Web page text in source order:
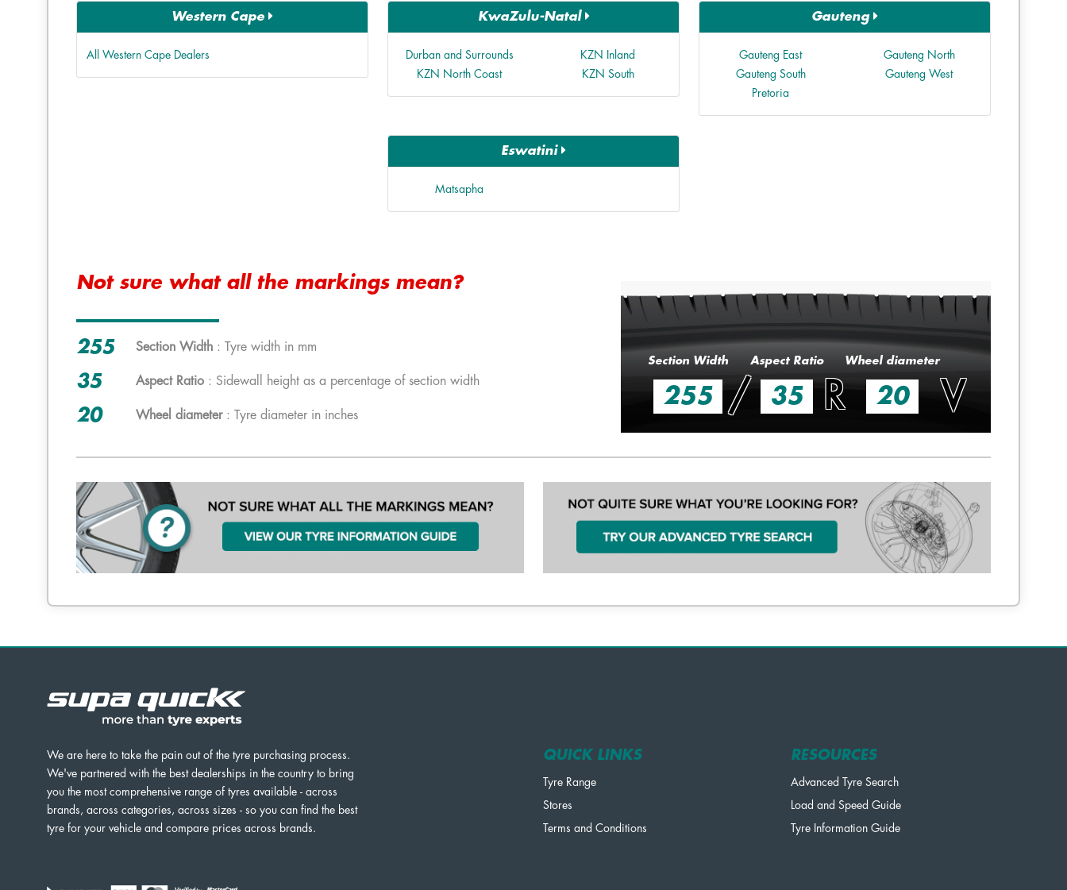
Western Cape
All Western Cape Dealers
KwaZulu-Natal
Durban and Surrounds
KZN Inland
KZN North Coast
KZN South
Gauteng
Gauteng East
Gauteng North
Gauteng South
Gauteng West
Pretoria
Eswatini
Matsapha
Not sure what all the markings mean?
255 Section Width : Tyre width in mm
35 Aspect Ratio : Sidewall height as a percentage of section width
20 Wheel diameter: Tyre diameter in inches
Section Width Aspect Ratio Wheel diameter
255 / 35 R 20 V
We are here to take the pain out of the tyre purchasing process.
We've partnered with the best dealerships in the country to bring
you the most comprehensive range of tyres available - across
brands, across categories, across sizes - so you can find the best
tyre for your vehicle and compare prices across brands.
QUICK LINKS
Tyre Range
Stores
Terms and Conditions
RESOURCES
Advanced Tyre Search
Load and Speed Guide
Tyre Information Guide